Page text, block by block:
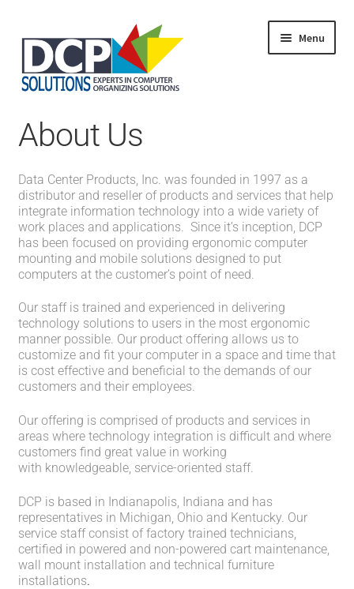
Menu
Shop
Products
About Us
My Account
About Us
Data Center Products, Inc. was founded in 1997 as a
distributor and reseller of products and services that help
integrate information technology into a wide variety of
work places and applications. Since it’s inception, DCP
has been focused on providing ergonomic computer
mounting and mobile solutions designed to put
computers at the customer’s point of need.
Our staff is trained and experienced in delivering
technology solutions to users in the most ergonomic
manner possible. Our product offering allows us to
customize and fit your computer in a space and time that
is cost effective and beneficial to the demands of our
customers and their employees.
Our offering is comprised of products and services in
areas where technology integration is difficult and where
customers find great value in working
with knowledgeable, service-oriented staff.
DCP is based in Indianapolis, Indiana and has
representatives in Michigan, Ohio and Kentucky. Our
service staff consist of factory trained technicians,
certified in powered and non-powered cart maintenance,
wall mount installation and technical furniture
installations.